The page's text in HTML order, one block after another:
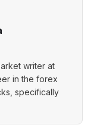
writer at
in the forex
specifically